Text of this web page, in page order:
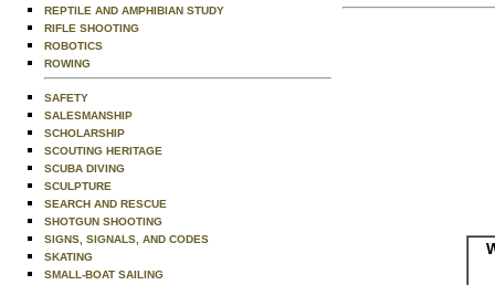
REPTILE AND AMPHIBIAN STUDY
RIFLE SHOOTING
ROBOTICS
ROWING
SAFETY
SALESMANSHIP
SCHOLARSHIP
SCOUTING HERITAGE
SCUBA DIVING
SCULPTURE
SEARCH AND RESCUE
SHOTGUN SHOOTING
SIGNS, SIGNALS, AND CODES
SKATING
SMALL-BOAT SAILING